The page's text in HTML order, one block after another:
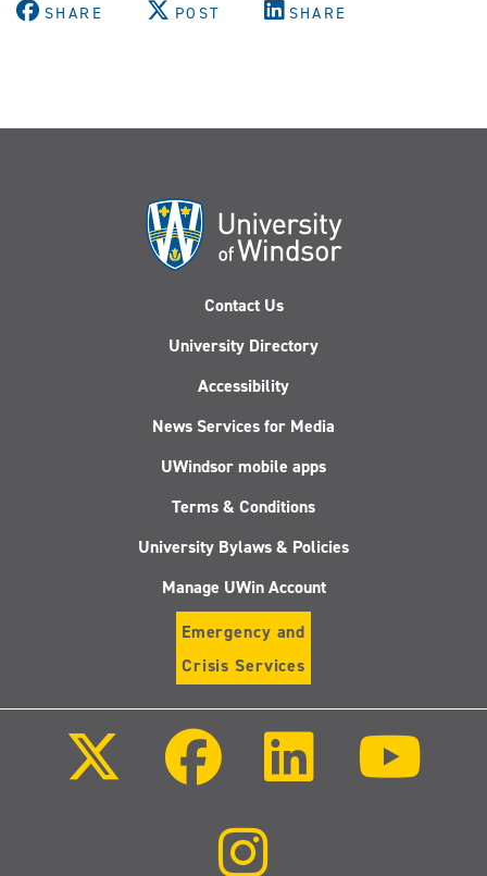
SHARE POST SHARE
Contact Us
University Directory
Accessibility
News Services for Media
UWindsor mobile apps
Terms & Conditions
University Bylaws & Policies
Manage UWin Account
Emergency and
Crisis Services
Facebook